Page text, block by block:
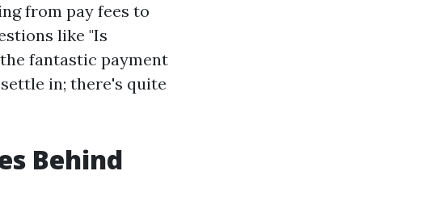
from pay fees to
like "Is
fantastic payment
in; there's quite
Behind